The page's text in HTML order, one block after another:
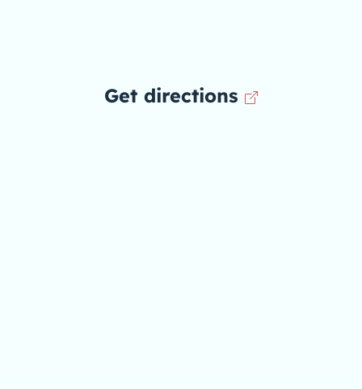
Get directions